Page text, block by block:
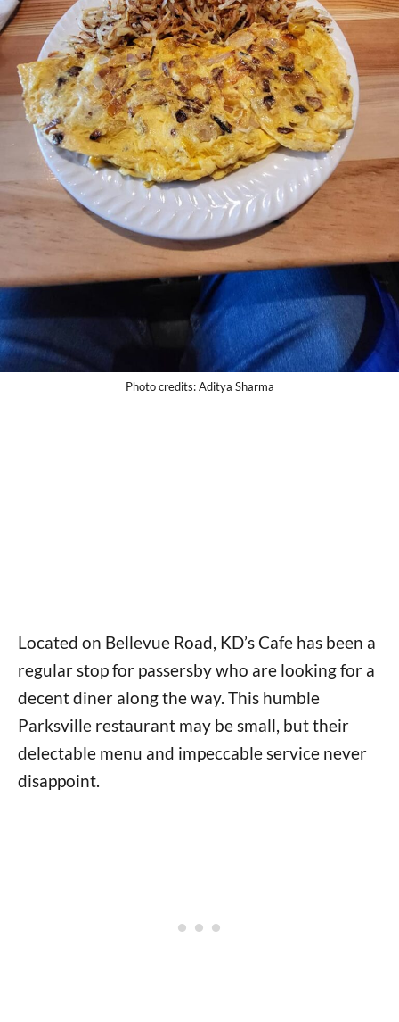
Photo credits: Aditya Sharma
Located on Bellevue Road, KD’s Cafe has been a
regular stop for passersby who are looking for a
decent diner along the way. This humble
Parksville restaurant may be small, but their
delectable menu and impeccable service never
disappoint.